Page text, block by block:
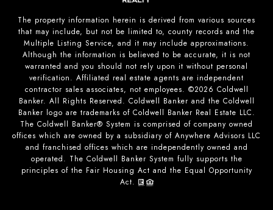
The property information herein is derived from various sources
that may include, but not be limited to, county records and the
Multiple Listing Service, and it may include approximations.
Although the information is believed to be accurate, it is not
warranted and you should not rely upon it without personal
verification. Affiliated real estate agents are independent
contractor sales associates, not employees. ©2026 Coldwell
Banker. All Rights Reserved. Coldwell Banker and the Coldwell
Banker logo are trademarks of Coldwell Banker Real Estate LLC.
The Coldwell Banker® System is comprised of company owned
offices which are owned by a subsidiary of Anywhere Advisors LLC
and franchised offices which are independently owned and
operated. The Coldwell Banker System fully supports the
principles of the Fair Housing Act and the Equal Opportunity
Act.